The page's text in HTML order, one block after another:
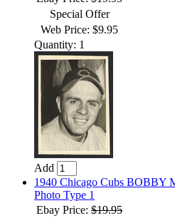
Special Offer
Web Price: $9.95
Quantity: 1
Add
1940 Chicago Cubs BOBBY
Photo Type 1
Ebay Price: $19.95